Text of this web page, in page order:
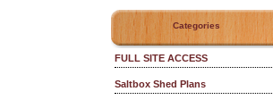
Categories
FULL SITE ACCESS
Saltbox Shed Plans